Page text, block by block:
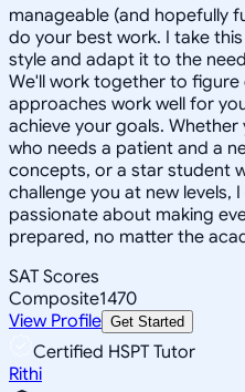
manageable (and hopefully
do your best work. I take
style and adapt it to the
We'll work together to figure
approaches work well for
achieve your goals.
who needs a patient and a
concepts, or a star student
challenge you at new levels,
passionate about making
prepared, no matter the
SAT Scores
Composite1470
View Profile Get Started
Certified HSPT Tutor
Rithi